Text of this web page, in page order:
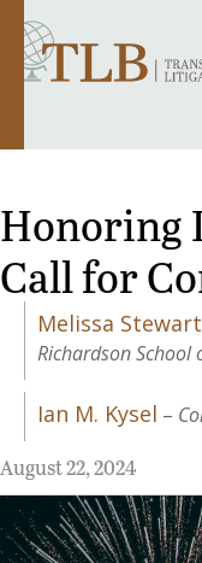
Honoring
Call for
Melissa Stewart
Richardson School
Ian M. Kysel –
August 22, 2024